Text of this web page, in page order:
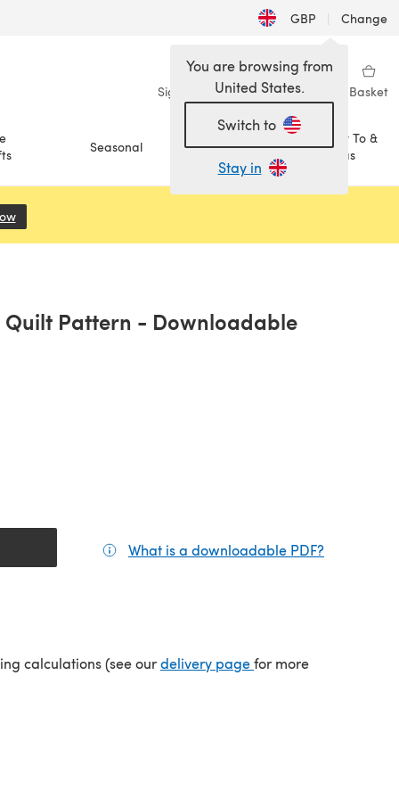
GBP | Change
Sign in Wishlist My Library Basket
Seasonal Sale
How To &
Ideas
You are browsing from
United States.
Switch to
Stay in
(opens in a new tab)
Pattern - Downloadable
What is a downloadable PDF?
calculations (see ourdelivery page(opens in a new tab)
for more